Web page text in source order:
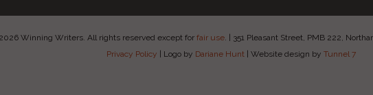
Winning Writers. All rights reserved except for fair use. | 351 Pleasant Street, PMB 222,
Privacy Policy | Logo by Dariane Hunt | Website design by Tunnel 7